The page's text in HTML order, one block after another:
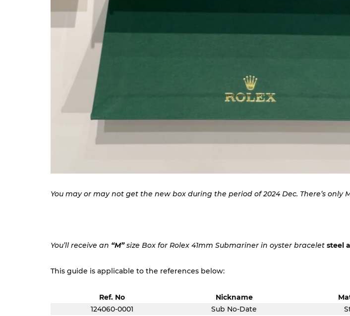
You may or may not get the new box during the period of 2024 Dec. There’s only
You’ll receive an “M”size Box for Rolex 41mm Submariner in oyster bracelet steel
This guide is applicable to the references below:
Ref. No Nickname
124060-0001
Sub No-Date